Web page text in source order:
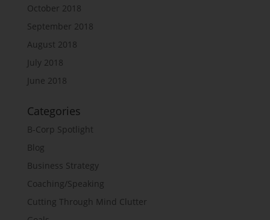
October 2018
September 2018
August 2018
July 2018
June 2018
Categories
B-Corp Spotlight
Blog
Business Strategy
Coaching/Speaking
Cutting Through Mind Clutter